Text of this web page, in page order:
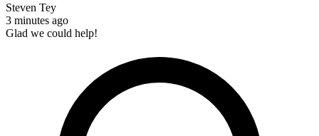
Steven Tey
3 minutes ago
Glad we could help!